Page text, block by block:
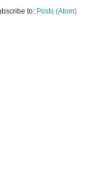
to: Posts (Atom)